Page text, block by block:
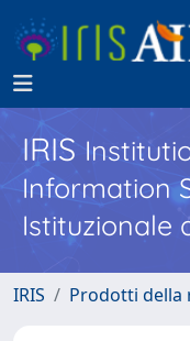
IRIS
Information
Istituzionale
IRIS Prodotti della